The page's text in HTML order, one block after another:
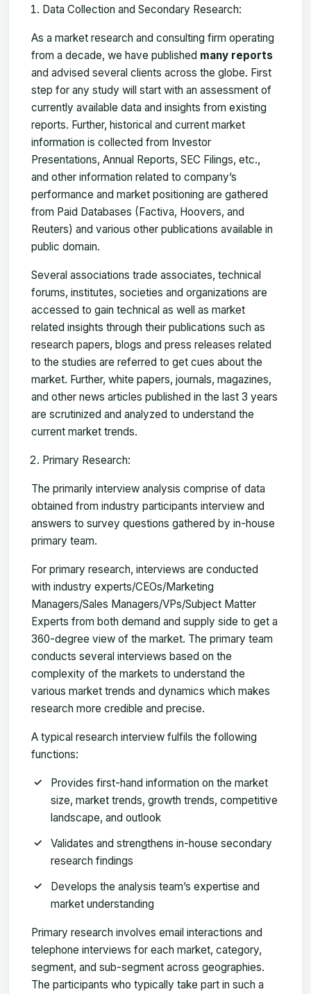
Data Collection and Secondary Research:
As a market research and consulting firm operating
from a decade, we have published many reports
and advised several clients across the globe. First
step for any study will start with an assessment of
currently available data and insights from existing
reports. Further, historical and current market
information is collected from Investor
Presentations, Annual Reports, SEC Filings, etc.,
and other information related to company’s
performance and market positioning are gathered
from Paid Databases (Factiva, Hoovers, and
Reuters) and various other publications available in
public domain.
Several associations trade associates, technical
forums, institutes, societies and organizations are
accessed to gain technical as well as market
related insights through their publications such as
research papers, blogs and press releases related
to the studies are referred to get cues about the
market. Further, white papers, journals, magazines,
and other news articles published in the last 3 years
are scrutinized and analyzed to understand the
current market trends.
Primary Research:
The primarily interview analysis comprise of data
obtained from industry participants interview and
answers to survey questions gathered by in-house
primary team.
For primary research, interviews are conducted
with industry experts/CEOs/Marketing
Managers/Sales Managers/VPs/Subject Matter
Experts from both demand and supply side to get a
360-degree view of the market. The primary team
conducts several interviews based on the
complexity of the markets to understand the
various market trends and dynamics which makes
research more credible and precise.
A typical research interview fulfils the following
functions:
Provides first-hand information on the market
size, market trends, growth trends, competitive
landscape, and outlook
Validates and strengthens in-house secondary
research findings
Develops the analysis team’s expertise and
market understanding
Primary research involves email interactions and
telephone interviews for each market, category,
segment, and sub-segment across geographies.
The participants who typically take part in such a